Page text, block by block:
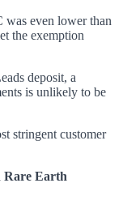
even lower than
the exemption
deposit, a
is unlikely to be
stringent customer
Rare Earth